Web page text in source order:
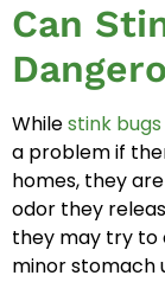
Can
Whilestink
a problem if
homes, they
odor they
they may try to
minor stomach